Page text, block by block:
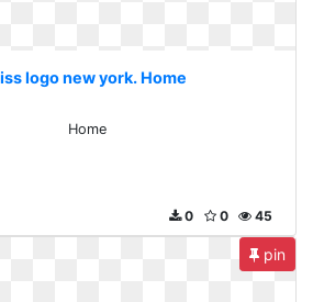
logo new york. Home
Home
45
0
0
pin